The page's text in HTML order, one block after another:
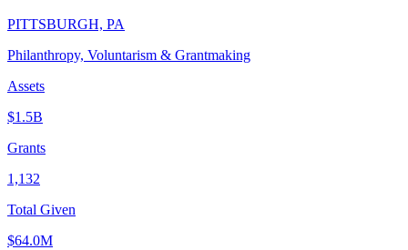
PITTSBURGH, PA
Philanthropy, Voluntarism & Grantmaking
Assets
$1.5B
Grants
1,132
Total Given
$64.0M